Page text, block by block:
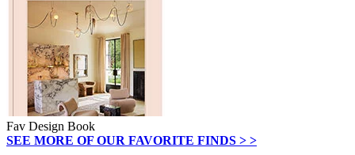
Fav Design Book
SEE MORE OF OUR FAVORITE FINDS > >